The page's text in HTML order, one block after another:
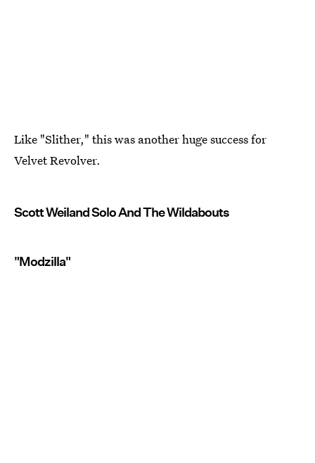
Like "Slither," this was another huge success for
Velvet Revolver.
Scott Weiland Solo And The Wildabouts
"Modzilla"